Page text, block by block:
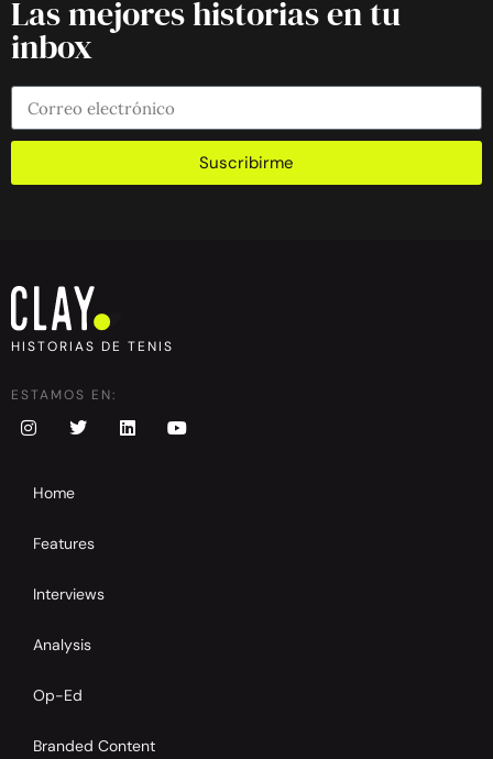
Las mejores historias en tu
inbox
Suscribirme
HISTORIAS DE TENIS
ESTAMOS EN:
Home
Features
Interviews
Analysis
Op-Ed
Branded Content